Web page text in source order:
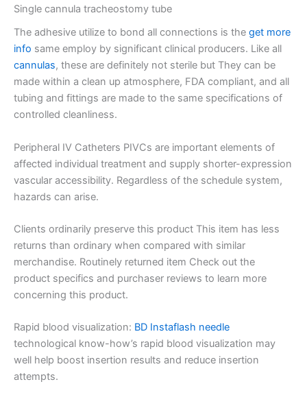
Single cannula tracheostomy tube
The adhesive utilize to bond all connections is the get more
info same employ by significant clinical producers. Like all
cannulas, these are definitely not sterile but They can be
made within a clean up atmosphere, FDA compliant, and all
tubing and fittings are made to the same specifications of
controlled cleanliness.
Peripheral IV Catheters PIVCs are important elements of
affected individual treatment and supply shorter-expression
vascular accessibility. Regardless of the schedule system,
hazards can arise.
Clients ordinarily preserve this product This item has less
returns than ordinary when compared with similar
merchandise. Routinely returned item Check out the
product specifics and purchaser reviews to learn more
concerning this product.
Rapid blood visualization: BD Instaflash needle
technological know-how’s rapid blood visualization may
well help boost insertion results and reduce insertion
attempts.